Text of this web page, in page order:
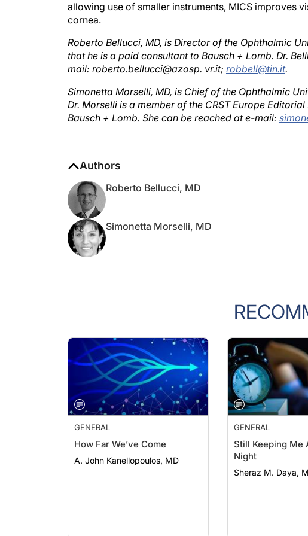
cornea.
that he is a paid consultant to Bausch + Lomb. Dr.
mail: roberto.bellucci@azosp. vr.it;robbell@tin.it.
Dr. Morselli is a member of the CRST Europe
Bausch + Lomb. She can be reached at e-mail:
GENERAL
How Far We’ve Come
A. John Kanellopoulos, MD
GENERAL
Still Keeping Me
Night
Sheraz M. Daya,